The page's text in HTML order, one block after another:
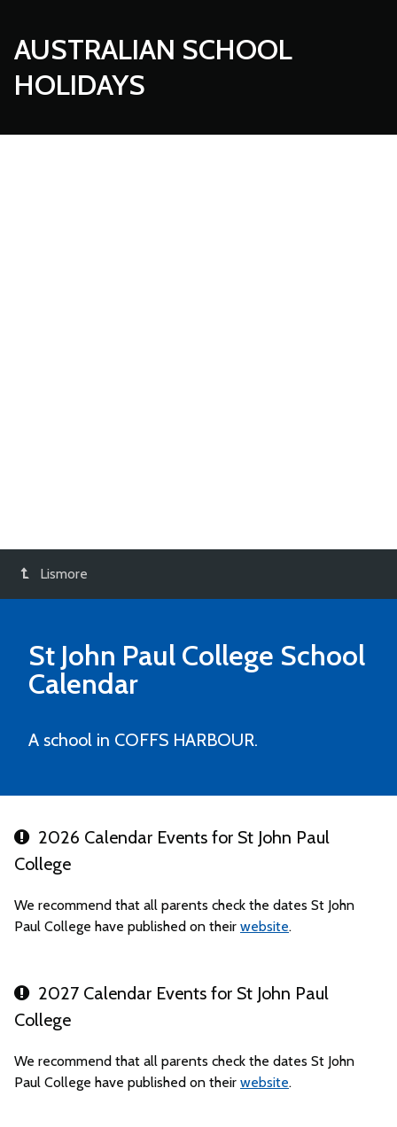
AUSTRALIAN SCHOOL
HOLIDAYS
Lismore
St John Paul College School
Calendar
A school in COFFS HARBOUR.
2026 Calendar Events for St John Paul
College
We recommend that all parents check the dates St John
Paul College have published on their website.
2027 Calendar Events for St John Paul
College
We recommend that all parents check the dates St John
Paul College have published on their website.